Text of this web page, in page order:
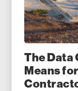
The Data
Means